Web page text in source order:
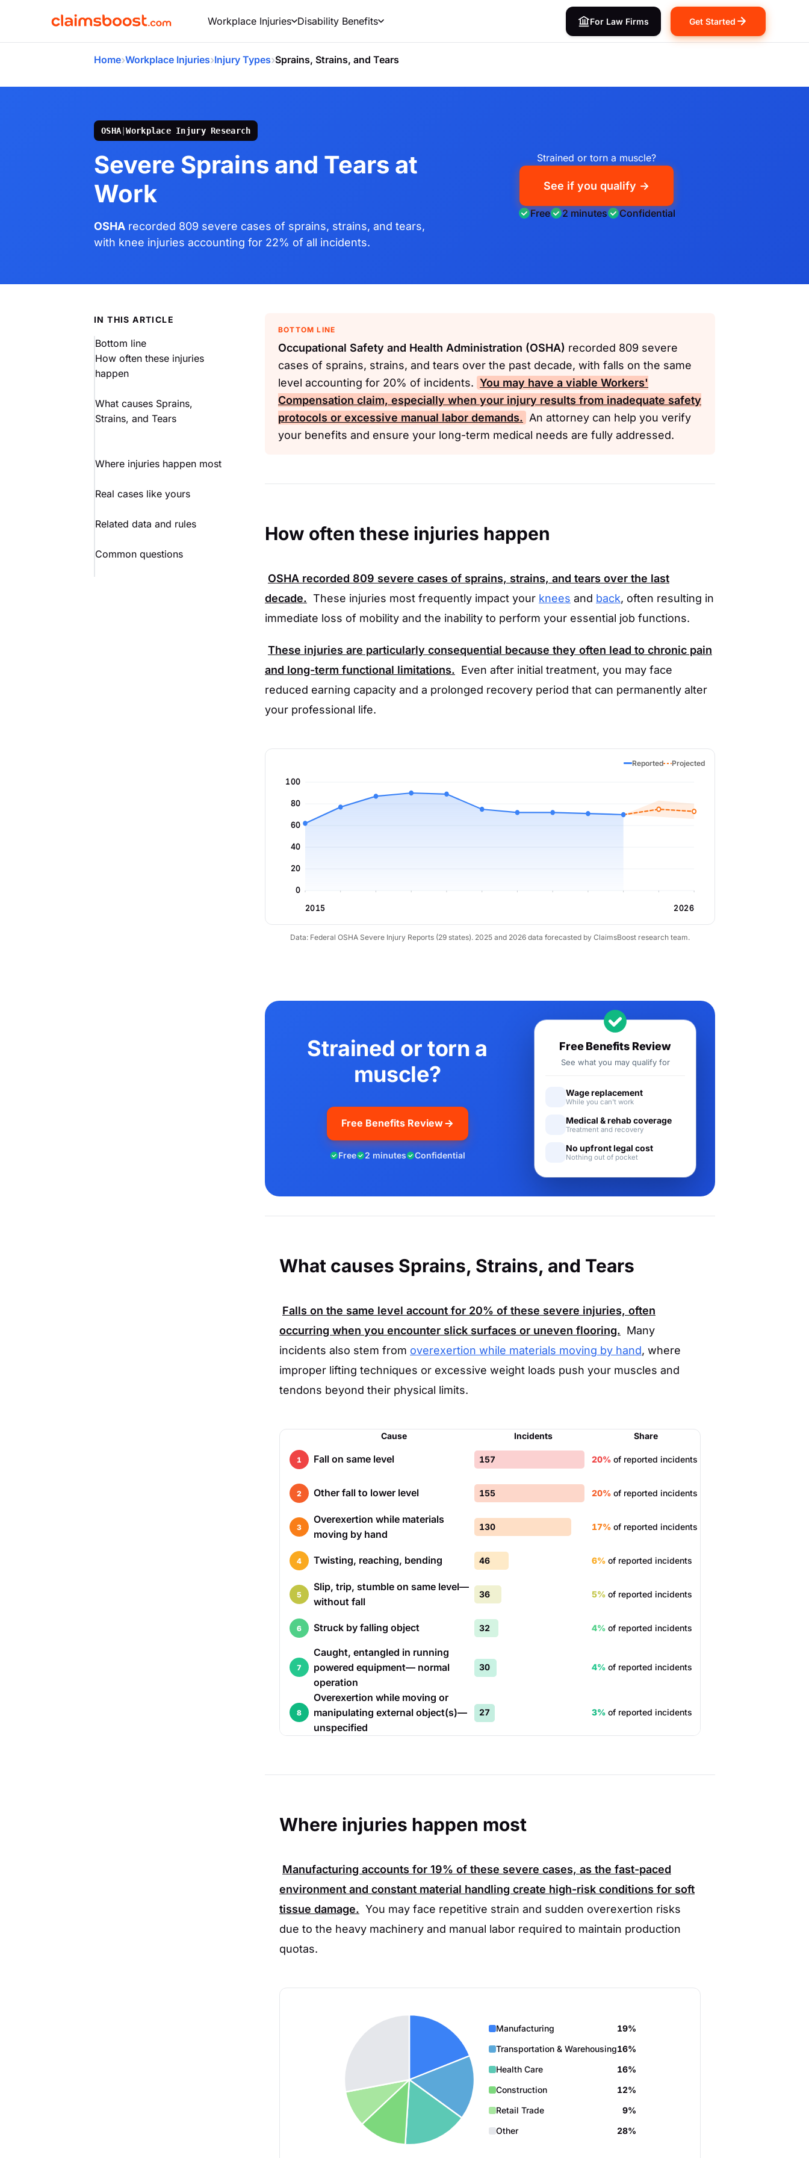
Workplace Injuries Disability Benefits For Law Firms Get Started
Home›Workplace Injuries›Injury Types›Sprains, Strains, and Tears
OSHA |Workplace Injury Research
Severe Sprains and Tears at
Work
OSHA recorded 809 severe cases of sprains, strains, and tears,
with knee injuries accounting for 22% of all incidents.
Strained or torn a muscle?
See if you qualify →
Free 2 minutes Confidential
IN THIS ARTICLE
Bottom line
How often these injuries
happen
What causes Sprains,
Strains, and Tears
Where injuries happen most
Real cases like yours
Related data and rules
Common questions
BOTTOM LINE
Occupational Safety and Health Administration (OSHA) recorded 809 severe
cases of sprains, strains, and tears over the past decade, with falls on the same
level accounting for 20% of incidents. You may have a viable Workers'
Compensation claim, especially when your injury results from inadequate safety
protocols or excessive manual labor demands. An attorney can help you verify
your benefits and ensure your long-term medical needs are fully addressed.
How often these injuries happen
OSHA recorded 809 severe cases of sprains, strains, and tears over the last
decade. These injuries most frequently impact your knees and back, often resulting in
immediate loss of mobility and the inability to perform your essential job functions.
These injuries are particularly consequential because they often lead to chronic pain
and long-term functional limitations. Even after initial treatment, you may face
reduced earning capacity and a prolonged recovery period that can permanently alter
your professional life.
Reported Projected
0
20
40
60
80
100
2015 2026
Data: Federal OSHA Severe Injury Reports (29 states). 2025 and 2026 data forecasted by ClaimsBoost research team.
Strained or torn a
muscle?
Free Benefits Review
Free 2 minutes Confidential
Free Benefits Review
See what you may qualify for
Wage replacement
While you can't work
Medical & rehab coverage
Treatment and recovery
No upfront legal cost
Nothing out of pocket
What causes Sprains, Strains, and Tears
Falls on the same level account for 20% of these severe injuries, often
occurring when you encounter slick surfaces or uneven flooring. Many
incidents also stem from overexertion while materials moving by hand, where
improper lifting techniques or excessive weight loads push your muscles and
tendons beyond their physical limits.
Cause Incidents Share
1 Fall on same level 157 20% of reported incidents
2 Other fall to lower level 155 20% of reported incidents
3
Overexertion while materials
moving by hand
130 17% of reported incidents
4 Twisting, reaching, bending 46 6% of reported incidents
5
Slip, trip, stumble on same level—
without fall
36 5% of reported incidents
6 Struck by falling object 32 4% of reported incidents
7
Caught, entangled in running
powered equipment— normal
operation
30 4% of reported incidents
8
Overexertion while moving or
manipulating external object(s)—
unspecified
27 3% of reported incidents
Where injuries happen most
Manufacturing accounts for 19% of these severe cases, as the fast-paced
environment and constant material handling create high-risk conditions for soft
tissue damage. You may face repetitive strain and sudden overexertion risks
due to the heavy machinery and manual labor required to maintain production
quotas.
Manufacturing
19%
Transportation & Warehousing16%
Health Care
16%
Construction
12%
Retail Trade
9%
Other
28%